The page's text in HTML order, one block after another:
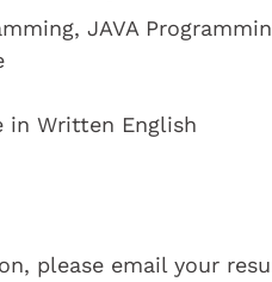
JAVA
in Written English
please email your